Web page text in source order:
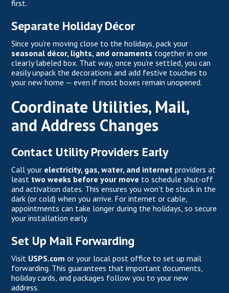
first.
Separate Holiday Décor
Since you’re moving close to the holidays, pack your
seasonal décor, lights, and ornaments together in one
clearly labeled box. That way, once you’re settled, you can
easily unpack the decorations and add festive touches to
your new home — even if most boxes remain unopened.
Coordinate Utilities, Mail,
and Address Changes
Contact Utility Providers Early
Call your electricity, gas, water, and internet providers at
least two weeks before your move to schedule shut-off
and activation dates. This ensures you won’t be stuck in the
dark (or cold) when you arrive. For internet or cable,
appointments can take longer during the holidays, so secure
your installation early.
Set Up Mail Forwarding
Visit USPS.com or your local post office to set up mail
forwarding. This guarantees that important documents,
holiday cards, and packages follow you to your new
address.